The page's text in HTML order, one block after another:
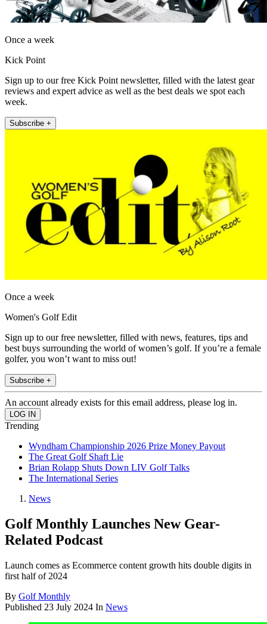
Once a week
Kick Point
Sign up to our free Kick Point newsletter, filled with the latest gear
reviews and expert advice as well as the best deals we spot each
week.
Subscribe +
Once a week
Women's Golf Edit
Sign up to our free newsletter, filled with news, features, tips and
best buys surrounding the world of women’s golf. If you’re a female
golfer, you won’t want to miss out!
Subscribe +
An account already exists for this email address, please log in.
Trending
Wyndham Championship 2026 Prize Money Payout
The Great Golf Shaft Lie
Brian Rolapp Shuts Down LIV Golf Talks
The International Series
News
Golf Monthly Launches New Gear-
Related Podcast
Launch comes as Ecommerce content growth hits double digits in
first half of 2024
By Golf Monthly
Published 23 July 2024 In News